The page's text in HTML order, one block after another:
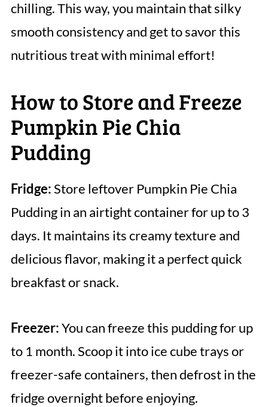
chilling. This way, you maintain that silky
smooth consistency and get to savor this
nutritious treat with minimal effort!
How to Store and Freeze
Pumpkin Pie Chia
Pudding
Fridge:Store leftover Pumpkin Pie Chia
Pudding in an airtight container for up to 3
days. It maintains its creamy texture and
delicious flavor, making it a perfect quick
breakfast or snack.
Freezer:You can freeze this pudding for up
to 1 month. Scoop it into ice cube trays or
freezer-safe containers, then defrost in the
fridge overnight before enjoying.